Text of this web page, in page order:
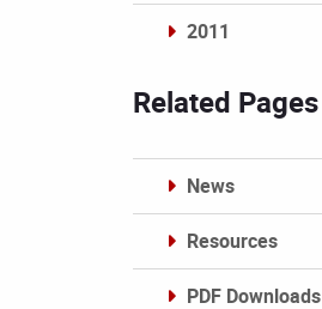
2011
Related Pages
News
Resources
PDF Downloads